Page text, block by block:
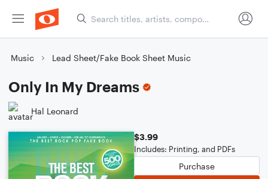
Music Lead Sheet/Fake Book Sheet Music
Only In My Dreams
Hal Leonard
$3.99
Includes: Printing, and PDFs
Purchase